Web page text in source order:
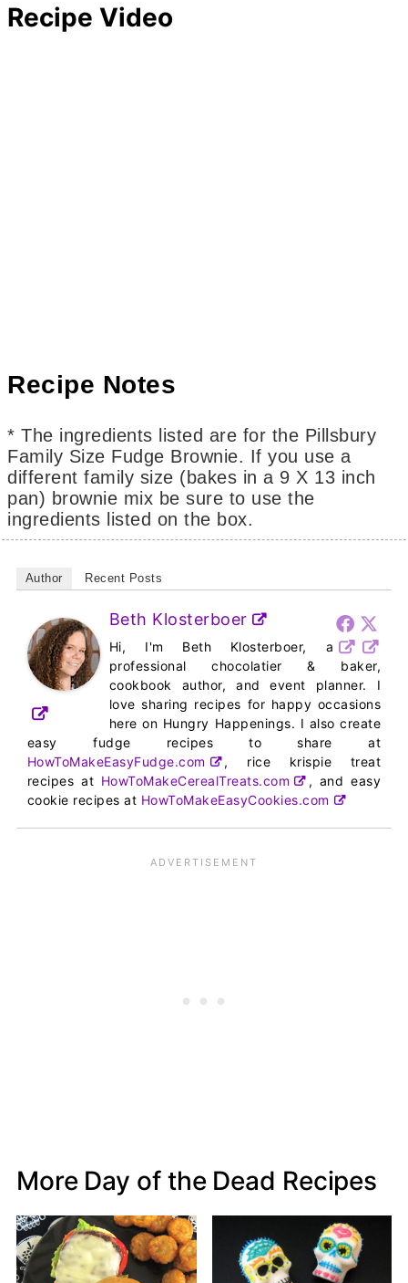
Recipe Video
Recipe Notes
* The ingredients listed are for the Pillsbury
Family Size Fudge Brownie. If you use a
different family size (bakes in a 9 X 13 inch
pan) brownie mix be sure to use the
ingredients listed on the box.
Author Recent Posts
Beth Klosterboer
Hi, I'm Beth Klosterboer, a
professional chocolatier & baker,
cookbook author, and event planner. I
love sharing recipes for happy occasions
here on Hungry Happenings. I also create
easy fudge recipes to share at
HowToMakeEasyFudge.com
, rice krispie treat
recipes at HowToMakeCerealTreats.com
, and easy
cookie recipes at HowToMakeEasyCookies.com
More Day of the Dead Recipes